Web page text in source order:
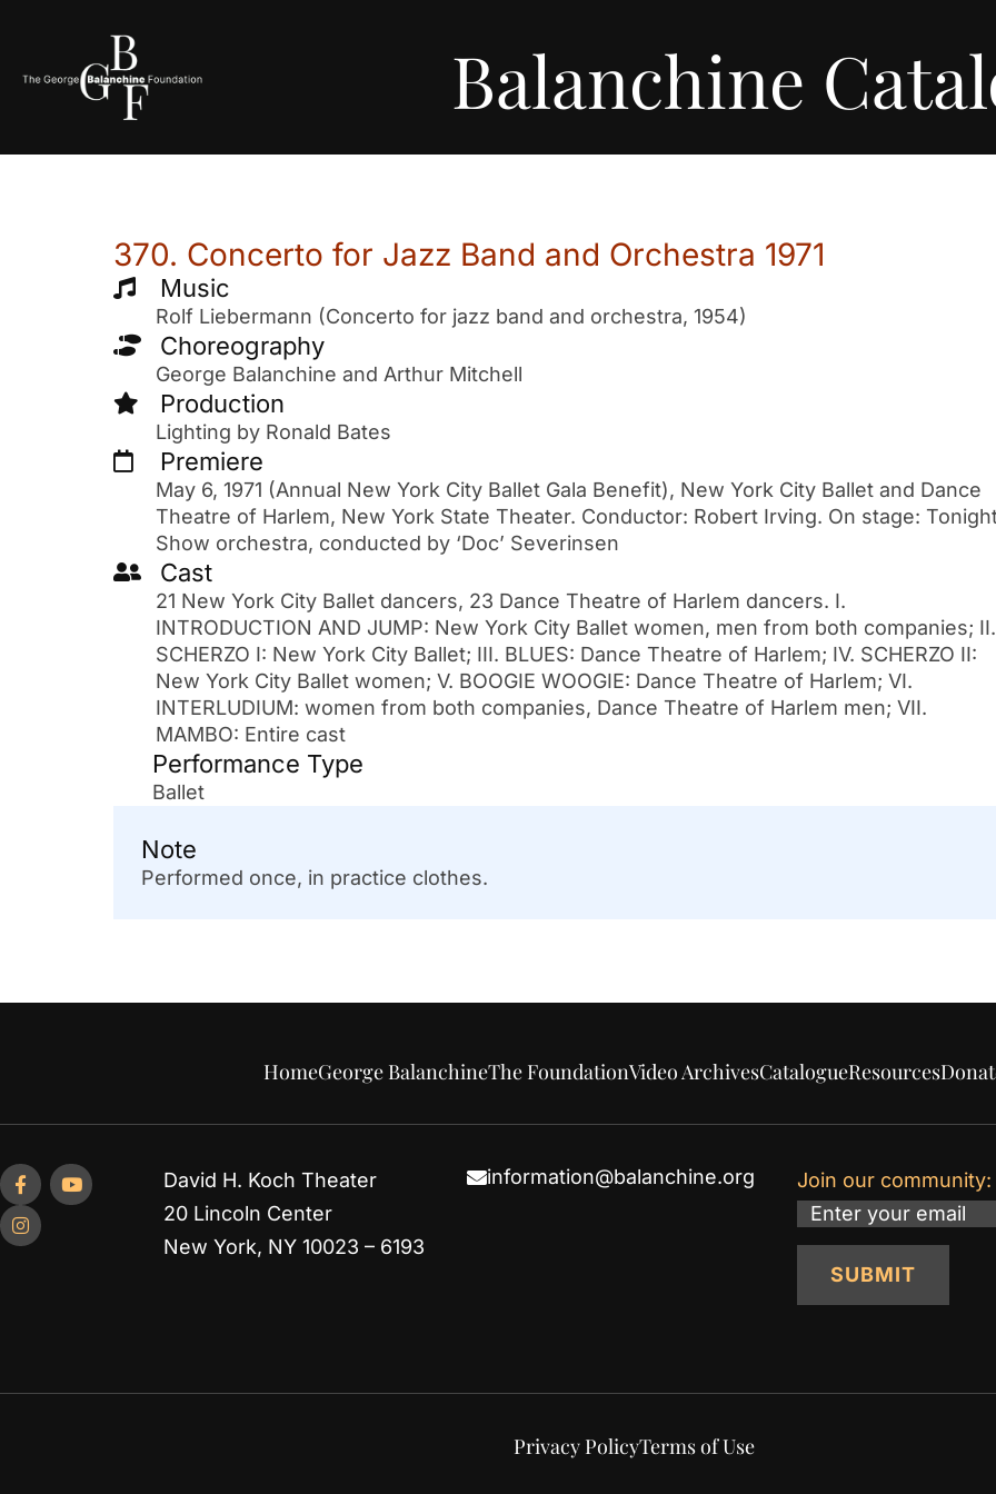
Balanchine
370. Concerto for Jazz Band and Orchestra 1971
Music
Rolf Liebermann (Concerto for jazz band and orchestra, 1954)
Choreography
George Balanchine and Arthur Mitchell
Production
Lighting by Ronald Bates
Premiere
May 6, 1971 (Annual New York City Ballet Gala Benefit), New York City Ballet and Dance
Theatre of Harlem, New York State Theater. Conductor: Robert Irving. On stage:
Show orchestra, conducted by ‘Doc’ Severinsen
Cast
21 New York City Ballet dancers, 23 Dance Theatre of Harlem dancers. I.
INTRODUCTION AND JUMP: New York City Ballet women, men from both companies; II.
SCHERZO I: New York City Ballet; III. BLUES: Dance Theatre of Harlem; IV. SCHERZO II:
New York City Ballet women; V. BOOGIE WOOGIE: Dance Theatre of Harlem; VI.
INTERLUDIUM: women from both companies, Dance Theatre of Harlem men; VII.
MAMBO: Entire cast
Performance Type
Ballet
Note
Performed once, in practice clothes.
HomeGeorge BalanchineThe FoundationVideo ArchivesCatalogueResources
David H. Koch Theater
20 Lincoln Center
New York, NY 10023 – 6193
information@balanchine.org Join our community:
Email
SUBMIT
Privacy PolicyTerms of Use